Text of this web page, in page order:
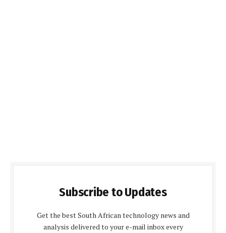
Subscribe to Updates
Get the best South African technology news and
analysis delivered to your e-mail inbox every